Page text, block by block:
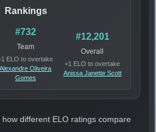
Rankings
#732
Team
ELO to overtake
Alexandre Oliveira
Gomes
#12,201
Overall
+1 ELO to overtake
Anissa Janette Scott
different ELO ratings compare